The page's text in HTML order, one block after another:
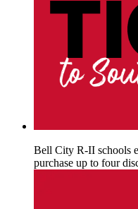
Bell City R-II schools
purchase up to four